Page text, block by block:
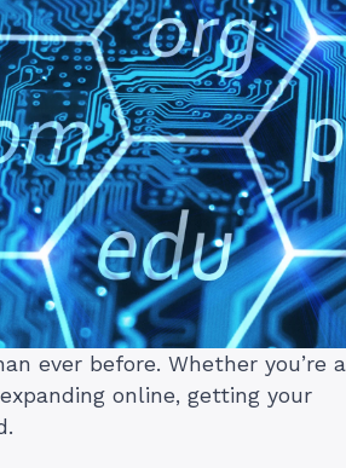
ever before. Whether you’re a
online, getting your